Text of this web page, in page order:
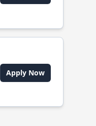
Apply Now